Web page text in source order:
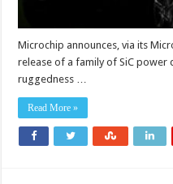
Microchip announces, via its
release of a family of SiC power
ruggedness …
Read More »